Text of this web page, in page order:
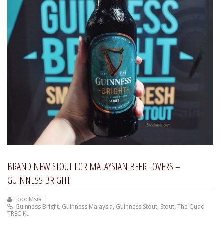
BRAND NEW STOUT FOR MALAYSIAN BEER LOVERS –
GUINNESS BRIGHT
FoodMsia
Guinness Bright, Guinness Malaysia, Guinness Stout, Stout, The Quad
TREC KL